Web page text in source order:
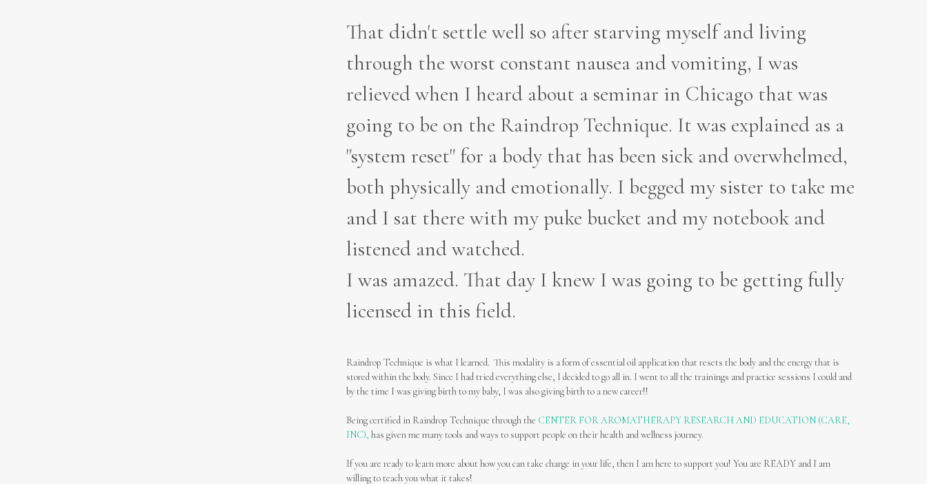
That didn't settle well so after starving myself and living
through the worst constant nausea and vomiting, I was
relieved when I heard about a seminar in Chicago that was
going to be on the Raindrop Technique. It was explained as a
"system reset" for a body that has been sick and overwhelmed,
both physically and emotionally. I begged my sister to take me
and I sat there with my puke bucket and my notebook and
listened and watched.
I was amazed. That day I knew I was going to be getting fully
licensed in this field.
Raindrop Technique is what I learned. This modality is a form of essential oil application that resets the body and the energy that is
stored within the body. Since I had tried everything else, I decided to go all in. I went to all the trainings and practice sessions I could and
by the time I was giving birth to my baby, I was also giving birth to a new career!!
Being certified in Raindrop Technique through the CENTER FOR AROMATHERAPY RESEARCH AND EDUCATION (CARE,
INC), has given me many tools and ways to support people on their health and wellness journey.
If you are ready to learn more about how you can take charge in your life, then I am here to support you! You are READY and I am
willing to teach you what it takes!